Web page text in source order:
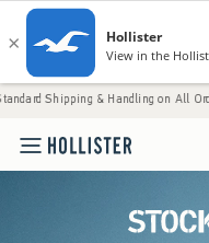
& Handling on All Orders Over $59!^